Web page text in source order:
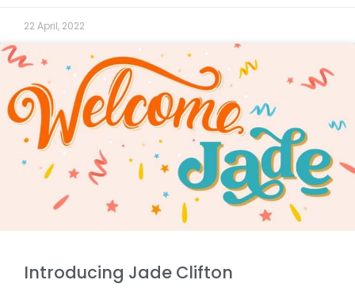
22 April, 2022
Introducing Jade Clifton